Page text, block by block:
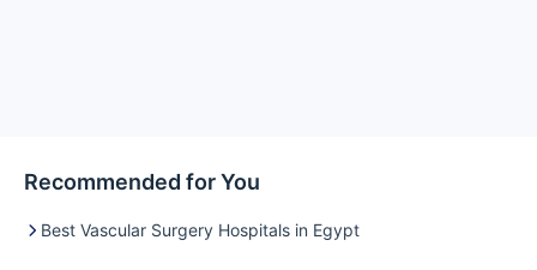
Recommended for You
Best Vascular Surgery Hospitals in Egypt